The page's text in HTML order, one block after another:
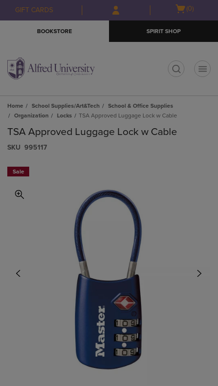
Skip
to
Skip
to
menu
GIFT CARDS
Open(0)
BOOKSTORE SPIRIT SHOP
Home School Supplies/Art&Tech
School & Office Supplies
Organization
Locks TSA Approved Luggage Lock w Cable
TSA Approved Luggage Lock w Cable
S​K​U 995117
Sale